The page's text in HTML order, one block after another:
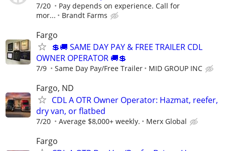
7/20
Pay depends on experience. Call for
mor...
Brandt Farms
Fargo
💲🚚 SAME DAY PAY & FREE TRAILER CDL
OWNER OPERATOR 🚚💲
7/9 Same Day Pay/Free Trailer MID GROUP INC
Fargo, ND
CDL A OTR Owner Operator: Hazmat, reefer,
dry van, or flatbed
7/20 Average $8,000+ weekly. Merx Global
Fargo